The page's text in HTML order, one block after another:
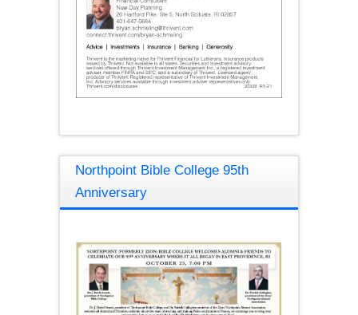
Northpoint Bible College 95th
Anniversary